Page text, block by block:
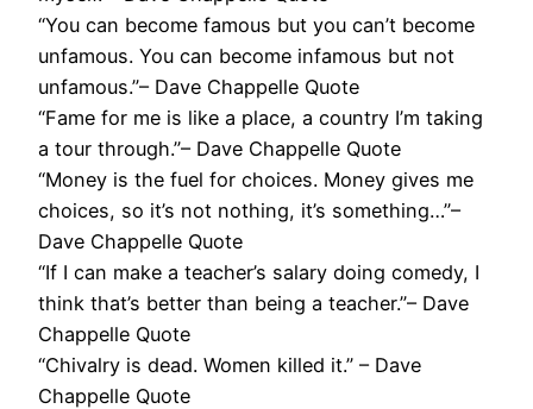
“You can become famous but you can’t become
unfamous. You can become infamous but not
unfamous.”– Dave Chappelle Quote
“Fame for me is like a place, a country I’m taking
a tour through.”– Dave Chappelle Quote
“Money is the fuel for choices. Money gives me
choices, so it’s not nothing, it’s something…”–
Dave Chappelle Quote
“If I can make a teacher’s salary doing comedy, I
think that’s better than being a teacher.”– Dave
Chappelle Quote
“Chivalry is dead. Women killed it.” – Dave
Chappelle Quote